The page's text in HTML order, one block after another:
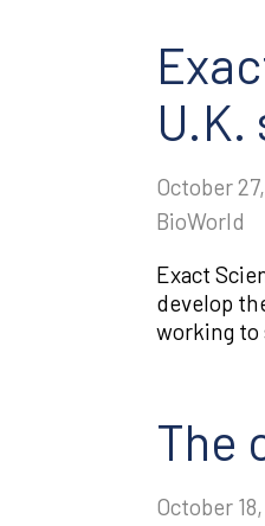
October
BioWorld
Exact
develop
working to
The
October